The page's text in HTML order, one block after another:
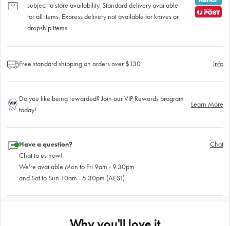
subject to store availability. Standard delivery available
for all items. Express delivery not available for knives or
dropship items.
Free standard shipping on orders over $130 Info
Do you like being rewarded? Join our VIP Rewards program
today!
Learn More
Have a question?
Chat to us now!
We're available Mon to Fri 9am - 9.30pm
and Sat to Sun 10am - 5.30pm (AEST)
Chat